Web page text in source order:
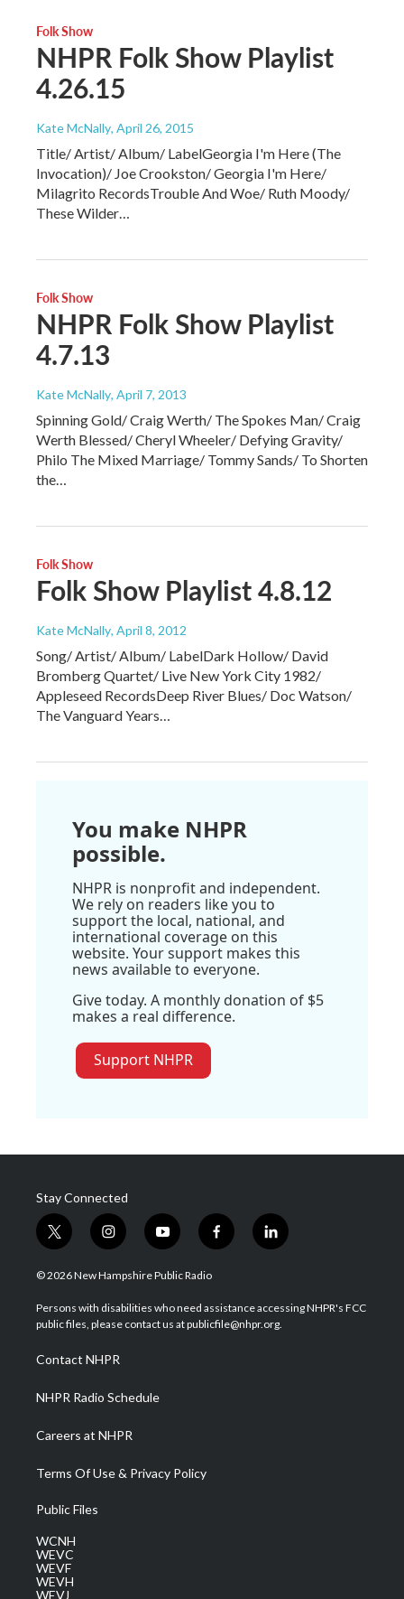
Folk Show
NHPR Folk Show Playlist
4.26.15
Kate McNally, April 26, 2015
Title/ Artist/ Album/ LabelGeorgia I'm Here (The
Invocation)/ Joe Crookston/ Georgia I'm Here/
Milagrito RecordsTrouble And Woe/ Ruth Moody/
These Wilder…
Folk Show
NHPR Folk Show Playlist
4.7.13
Kate McNally, April 7, 2013
Spinning Gold/ Craig Werth/ The Spokes Man/ Craig
Werth Blessed/ Cheryl Wheeler/ Defying Gravity/
Philo The Mixed Marriage/ Tommy Sands/ To Shorten
the…
Folk Show
Folk Show Playlist 4.8.12
Kate McNally, April 8, 2012
Song/ Artist/ Album/ LabelDark Hollow/ David
Bromberg Quartet/ Live New York City 1982/
Appleseed RecordsDeep River Blues/ Doc Watson/
The Vanguard Years…
You make NHPR
possible.
NHPR is nonprofit and independent.
We rely on readers like you to
support the local, national, and
international coverage on this
website. Your support makes this
news available to everyone.
Give today. A monthly donation of $5
makes a real difference.
Support NHPR
Stay Connected
t
w
i
t
e
i
n
s
a
g
a
m
y
o
u
u
b
f
a
b
o
l
i
e
d
© 2026 New Hampshire Public Radio
Persons with disabilities who need assistance accessing NHPR's FCC
public files, please contact us at publicfile@nhpr.org.
Contact NHPR
NHPR Radio Schedule
Careers at NHPR
Terms Of Use & Privacy Policy
Public Files
WCNH
WEVC
WEVF
WEVH
WEVJ